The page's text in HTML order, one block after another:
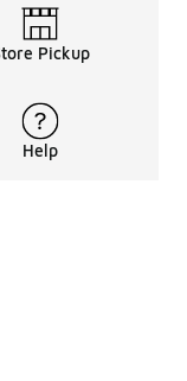
Pickup
Help